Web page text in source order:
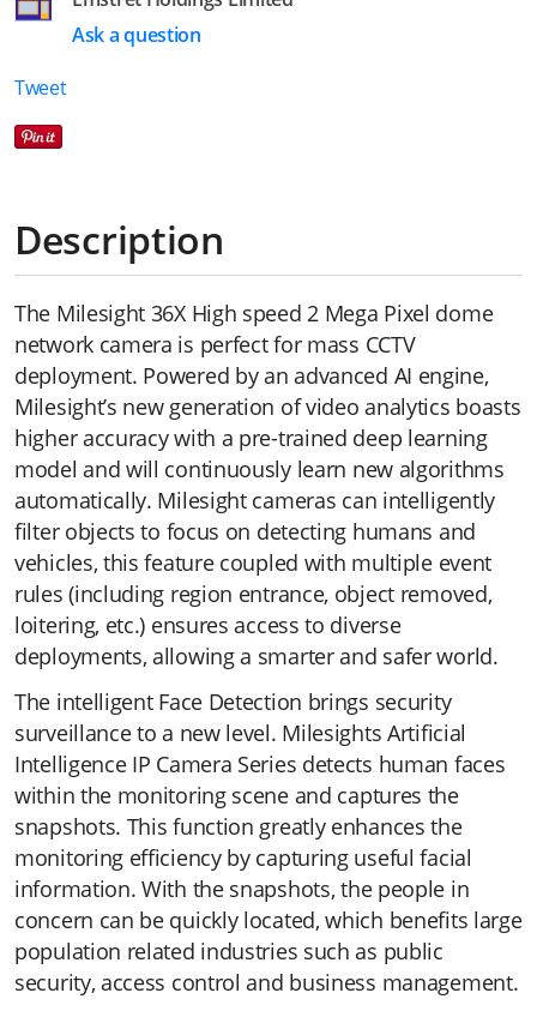
Ask a question
Tweet
Description
The Milesight 36X High speed 2 Mega Pixel dome
network camera is perfect for mass CCTV
deployment. Powered by an advanced AI engine,
Milesight’s new generation of video analytics boasts
higher accuracy with a pre-trained deep learning
model and will continuously learn new algorithms
automatically. Milesight cameras can intelligently
filter objects to focus on detecting humans and
vehicles, this feature coupled with multiple event
rules (including region entrance, object removed,
loitering, etc.) ensures access to diverse
deployments, allowing a smarter and safer world.
The intelligent Face Detection brings security
surveillance to a new level. Milesights Artificial
Intelligence IP Camera Series detects human faces
within the monitoring scene and captures the
snapshots. This function greatly enhances the
monitoring efficiency by capturing useful facial
information. With the snapshots, the people in
concern can be quickly located, which benefits large
population related industries such as public
security, access control and business management.